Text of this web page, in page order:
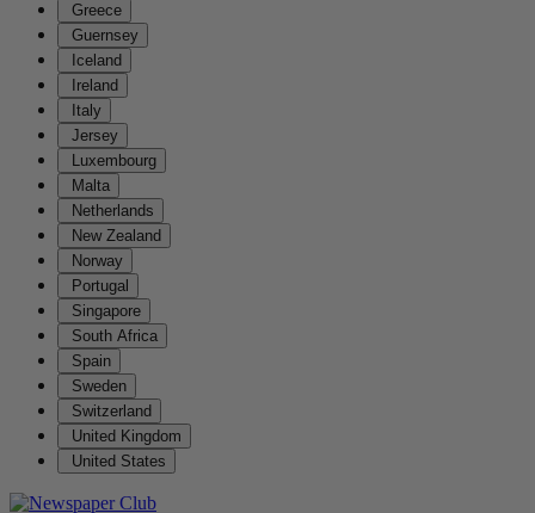
Greece
Guernsey
Iceland
Ireland
Italy
Jersey
Luxembourg
Malta
Netherlands
New Zealand
Norway
Portugal
Singapore
South Africa
Spain
Sweden
Switzerland
United Kingdom
United States